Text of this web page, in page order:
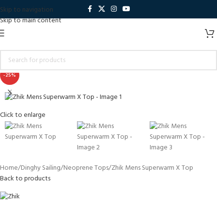
Skip to navigation
Skip to main content
-25%
Click to enlarge
Home Dinghy Sailing Neoprene Tops Zhik Mens Superwarm X Top
Back to products